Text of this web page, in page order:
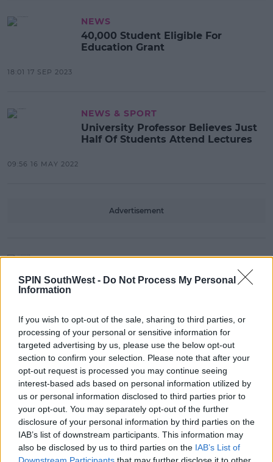
SPIN SouthWest - Do Not Process My Personal
Information
If you wish to opt-out of the sale, sharing to third parties, or
processing of your personal or sensitive information for
targeted advertising by us, please use the below opt-out
section to confirm your selection. Please note that after your
opt-out request is processed you may continue seeing
interest-based ads based on personal information utilized by
us or personal information disclosed to third parties prior to
your opt-out. You may separately opt-out of the further
disclosure of your personal information by third parties on the
IAB’s list of downstream participants. This information may
also be disclosed by us to third parties on the IAB’s List of
Downstream Participants that may further disclose it to other
NEWS
40,000 Student Eligible For
Education Grant
18:01 17 SEP 2023
NEWS & SPORT
University Professor Believes Just
Half Of Students Attend Lectures
09:56 16 MAY 2022
Advertisement
NEWS & SPORT
Launch Of Renewed CAO Website
Provides Wider Range Of Options
NEWS & SPORT
New Video Campaign Launched In
Bid To Tackle Sexual Assault At
Universities
14:08 3 SEP 2021
NEWS & SPORT